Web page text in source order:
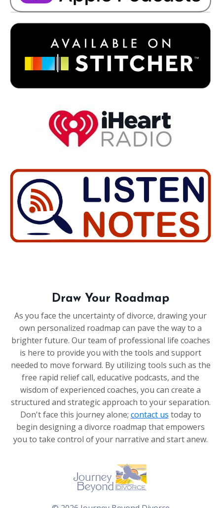
Draw Your Roadmap
As you face the uncertainty of divorce, drawing your
own personalized roadmap can pave the way to a
brighter future. Our team of professional life coaches
is here to provide you with the tools and support
needed to move forward. By utilizing tools such as the
free rapid relief call, educative podcasts, and the
wisdom of experienced coaches, you can create a
structured and strategic approach to your separation.
Don't face this journey alone; contact us today to
begin designing a divorce roadmap that empowers
you to take control of your narrative and start anew.